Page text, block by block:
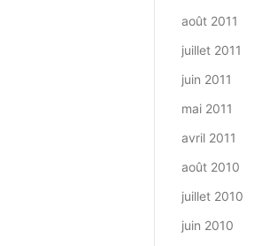
août 2011
juillet 2011
juin 2011
mai 2011
avril 2011
août 2010
juillet 2010
juin 2010